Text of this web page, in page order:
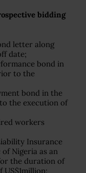
bidding
letter along
date;
bond in
to the
bond in the
the execution of
workers
Insurance
Nigeria as an
the duration of